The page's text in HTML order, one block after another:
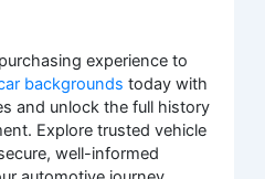
experience to
backgrounds today with
and unlock the full history
Explore trusted vehicle
well-informed